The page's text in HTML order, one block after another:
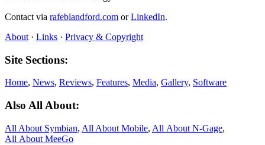
Contact via rafeblandford.com orLinkedIn.
About · Links · Privacy & Copyright
Site Sections:
Home, News, Reviews, Features, Media, Gallery, Software
Also All About:
All About Symbian, All About Mobile, All About N‑Gage,
All About MeeGo